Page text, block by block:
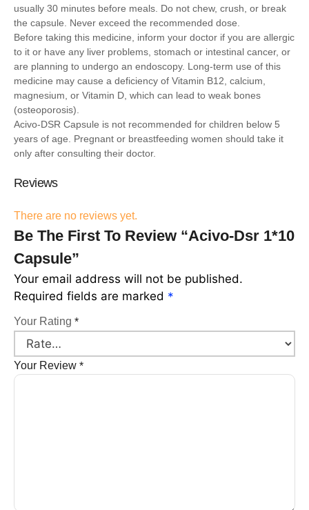
usually 30 minutes before meals. Do not chew, crush, or break
the capsule. Never exceed the recommended dose.
Before taking this medicine, inform your doctor if you are allergic
to it or have any liver problems, stomach or intestinal cancer, or
are planning to undergo an endoscopy. Long-term use of this
medicine may cause a deficiency of Vitamin B12, calcium,
magnesium, or Vitamin D, which can lead to weak bones
(osteoporosis).
Acivo-DSR Capsule is not recommended for children below 5
years of age. Pregnant or breastfeeding women should take it
only after consulting their doctor.
Reviews
There are no reviews yet.
Be The First To Review “Acivo-Dsr 1*10
Capsule”
Your email address will not be published.
Required fields are marked *
Your Rating *
Your Review *